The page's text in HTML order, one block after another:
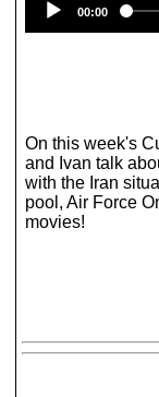
00:00
On this week's
and Ivan talk
with the Iran
pool, Air Force
movies!